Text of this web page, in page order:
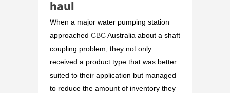
haul
When a major water pumping station
approached CBCAustralia about a shaft
coupling problem, they not only
received a product type that was better
suited to their application but managed
to reduce the amount of inventory they